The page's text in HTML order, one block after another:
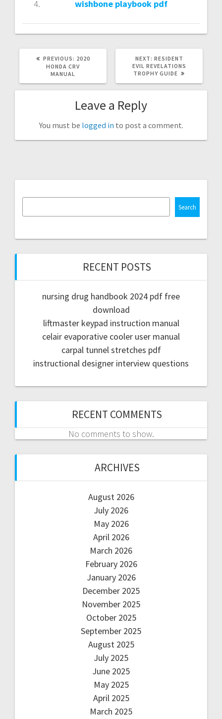
wishbone playbook pdf
PREVIOUS: PREVIOUS
POST:
2020
HONDA CRV
MANUAL
NEXT: NEXT
POST:
RESIDENT
EVIL REVELATIONS
TROPHY GUIDE
Leave a Reply
You must be logged in to post a comment.
Search
RECENT POSTS
nursing drug handbook 2024 pdf free
download
liftmaster keypad instruction manual
celair evaporative cooler user manual
carpal tunnel stretches pdf
instructional designer interview questions
RECENT COMMENTS
No comments to show.
ARCHIVES
August 2026
July 2026
May 2026
April 2026
March 2026
February 2026
January 2026
December 2025
November 2025
October 2025
September 2025
August 2025
July 2025
June 2025
May 2025
April 2025
March 2025